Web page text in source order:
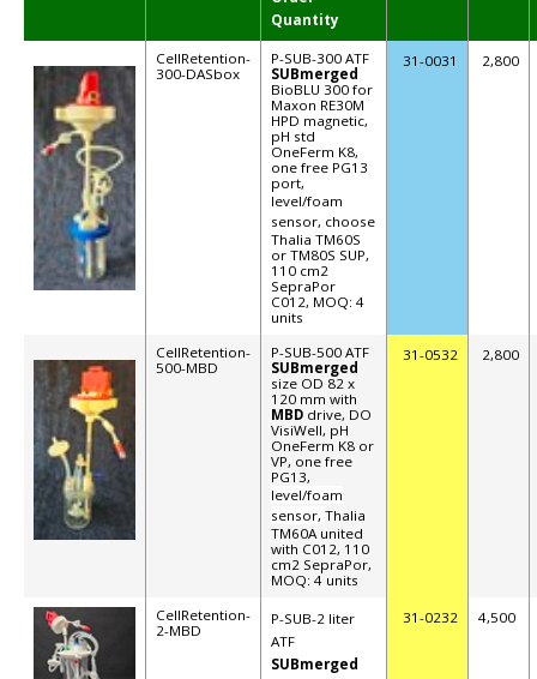
Quantity
CellRetention-
300-DASbox
P-SUB-300 ATF
SUBmerged
BioBLU 300 for
Maxon RE30M
HPD magnetic,
pH std
OneFerm K8,
one free PG13
port,
level/foam
sensor, choose
Thalia TM60S
or TM80S SUP,
110 cm2
SepraPor
C012, MOQ: 4
units
31-0031 2,800
CellRetention-
500-MBD
P-SUB-500 ATF
SUBmerged
size OD 82 x
120 mm with
MBD drive, DO
VisiWell, pH
OneFerm K8 or
VP, one free
PG13,
level/foam
sensor, Thalia
TM60A united
with C012, 110
cm2 SepraPor,
MOQ: 4 units
31-0532 2,800
CellRetention-
2-MBD
P-SUB-2 liter
ATF
SUBmerged
31-0232 4,500